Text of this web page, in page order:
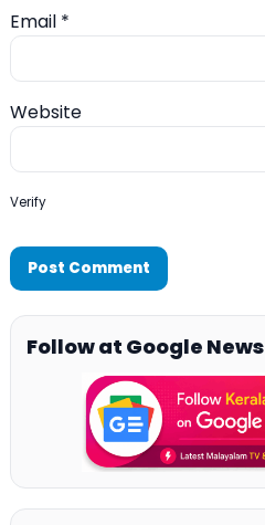
Email *
Website
Verify
Follow at Google News